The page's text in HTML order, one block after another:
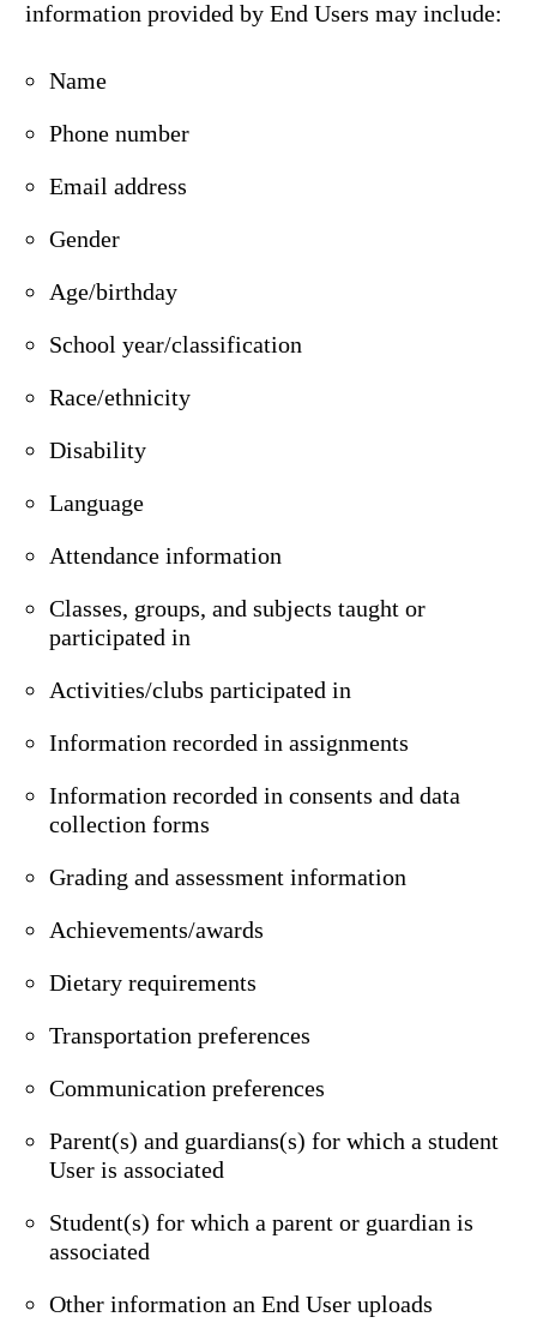
information provided by End Users may include:
Name
Phone number
Email address
Gender
Age/birthday
School year/classification
Race/ethnicity
Disability
Language
Attendance information
Classes, groups, and subjects taught or
participated in
Activities/clubs participated in
Information recorded in assignments
Information recorded in consents and data
collection forms
Grading and assessment information
Achievements/awards
Dietary requirements
Transportation preferences
Communication preferences
Parent(s) and guardians(s) for which a student
User is associated
Student(s) for which a parent or guardian is
associated
Other information an End User uploads